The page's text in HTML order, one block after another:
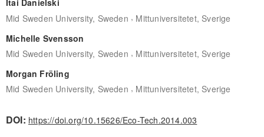
Itai Danielski
Mid Sweden University, Sweden , Mittuniversitetet, Sverige
Michelle Svensson
Mid Sweden University, Sweden , Mittuniversitetet, Sverige
Morgan Fröling
Mid Sweden University, Sweden , Mittuniversitetet, Sverige
DOI: https://doi.org/10.15626/Eco-Tech.2014.003